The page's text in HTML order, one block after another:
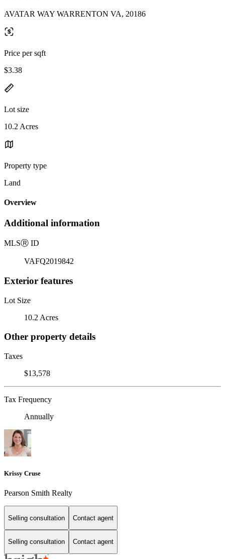
AVATAR WAY WARRENTON VA, 20186
Price per sqft
$3.38
Lot size
10.2 Acres
Property type
Land
Overview
Additional information
MLSⓇ ID
VAFQ2019842
Exterior features
Lot Size
10.2 Acres
Other property details
Taxes
$13,578
Tax Frequency
Annually
Krissy Cruse
Pearson Smith Realty
Selling consultation Contact agent
Selling consultation Contact agent